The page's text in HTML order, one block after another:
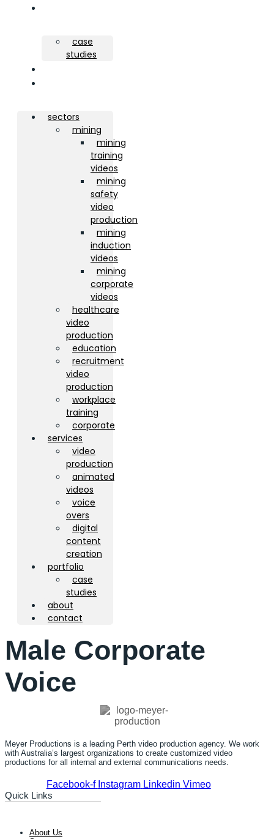
case
studies
sectors
mining
mining
training
videos
mining
safety
video
production
mining
induction
videos
mining
corporate
videos
healthcare
video
production
education
recruitment
video
production
workplace
training
corporate
services
video
production
animated
videos
voice
overs
digital
content
creation
portfolio
case
studies
about
contact
Male Corporate
Voice
Meyer Productions is a leading Perth video production agency. We work
with Australia’s largest organizations to create customized video
productions for all internal and external communications needs.
Facebook-f Instagram Linkedin Vimeo
Quick Links
About Us